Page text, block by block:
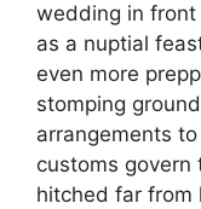
wedding in front
as a nuptial
even more
stomping
arrangements
customs govern
hitched far from